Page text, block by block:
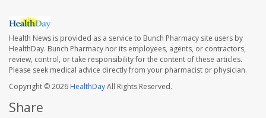
Health News is provided as a service to Bunch Pharmacy site users by
HealthDay. Bunch Pharmacy nor its employees, agents, or contractors,
review, control, or take responsibility for the content of these articles.
Please seek medical advice directly from your pharmacist or physician.
Copyright © 2026HealthDayAll Rights Reserved.
Share